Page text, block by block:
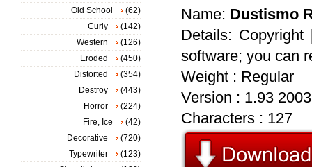
Name: Dustismo
Details:
software; you can
Weight : Regular
Version : 1.93 2003
Characters : 127
Old School
(62)
Curly
(142)
Western
(126)
Eroded
(450)
Distorted
(354)
Destroy
(443)
Horror
(224)
Fire, Ice
(42)
Decorative
(720)
Typewriter
(123)